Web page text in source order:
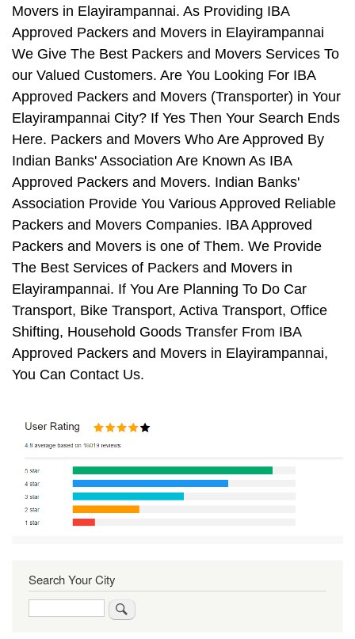
Movers in Elayirampannai. As Providing IBA
Approved Packers and Movers in Elayirampannai
We Give The Best Packers and Movers Services To
our Valued Customers. Are You Looking For IBA
Approved Packers and Movers (Transporter) in Your
Elayirampannai City? If Yes Then Your Search Ends
Here. Packers and Movers Who Are Approved By
Indian Banks' Association Are Known As IBA
Approved Packers and Movers. Indian Banks'
Association Provide You Various Approved Reliable
Packers and Movers Companies. IBA Approved
Packers and Movers is one of Them. We Provide
The Best Services of Packers and Movers in
Elayirampannai. If You Are Planning To Do Car
Transport, Bike Transport, Activa Transport, Office
Shifting, Household Goods Transfer From IBA
Approved Packers and Movers in Elayirampannai,
You Can Contact Us.
Search Your City